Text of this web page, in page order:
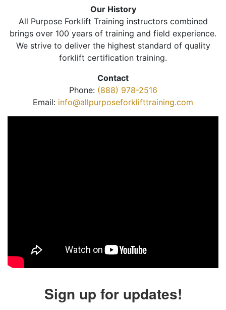
Our History
All Purpose Forklift Training instructors combined
brings over 100 years of training and field experience.
We strive to deliver the highest standard of quality
forklift certification training.
Contact
Phone: (888) 978-2516
Email: info@allpurposeforklifttraining.com
Sign up for updates!